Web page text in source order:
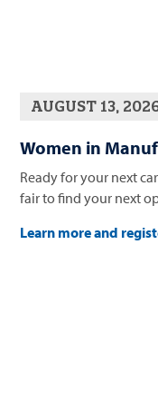
AUGUST 13,
Women in
Ready for your next
fair to find your next
Learn more and